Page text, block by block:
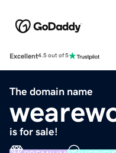
Excellent4.5 out of 5
The domain name
is for sale!